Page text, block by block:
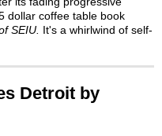
dollar coffee table book
SEIU. It's a whirlwind of self-
Detroit by